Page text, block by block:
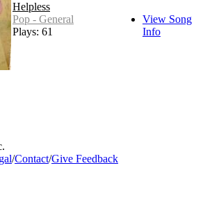
Helpless
Pop - General
Plays: 61
View Song
Info
/Contact/Give Feedback